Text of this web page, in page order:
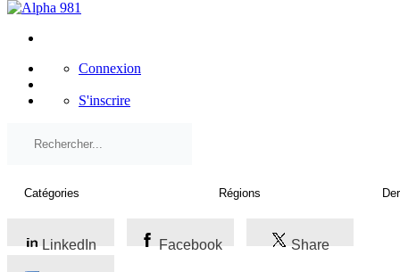
Connexion
S'inscrire
LinkedIn Facebook Share